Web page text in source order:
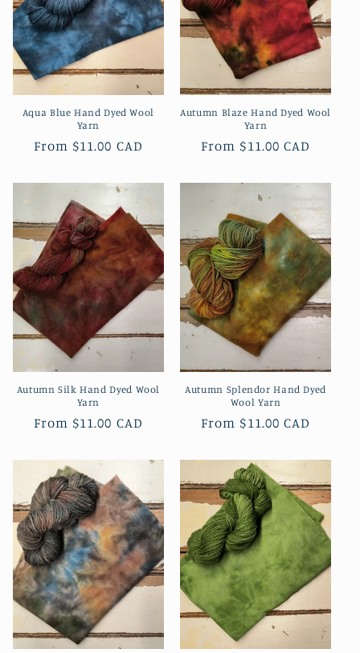
Aqua Blue Hand Dyed Wool
Yarn
Regular
From $11.00 CAD
Autumn Blaze Hand Dyed Wool
Yarn
Regular
From $11.00 CAD
Autumn Silk Hand Dyed Wool
Yarn
Regular
From $11.00 CAD
Autumn Splendor Hand Dyed
Wool Yarn
Regular
From $11.00 CAD